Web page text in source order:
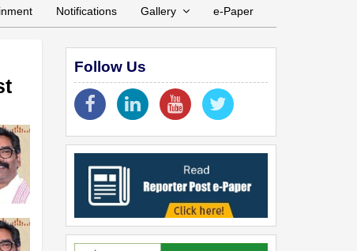
Notifications Gallery e-Paper
Follow Us